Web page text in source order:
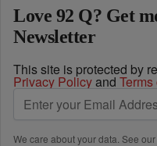
Love 92 Q? Get
Newsletter
This site is protected by
Privacy Policyand
We care about your data. See our